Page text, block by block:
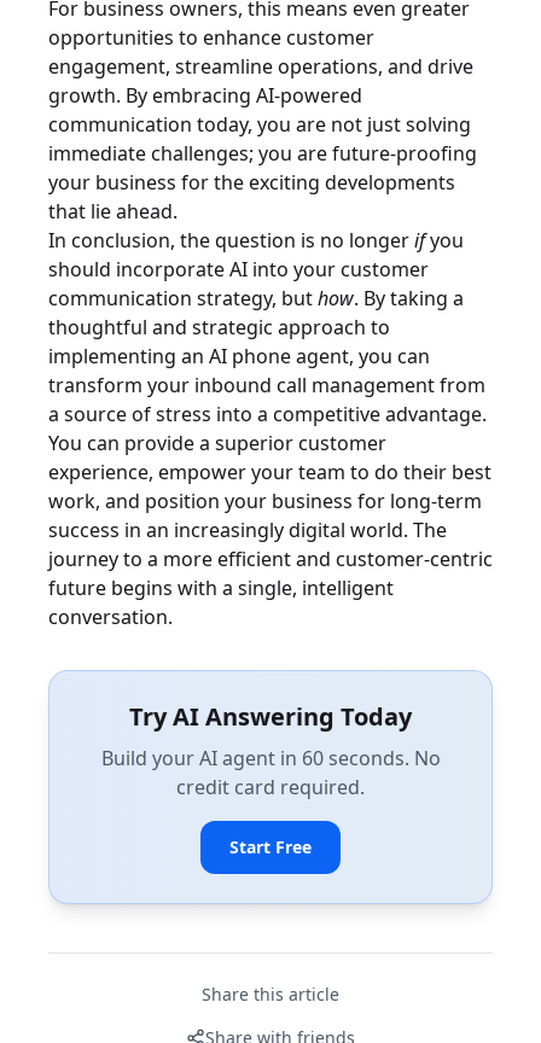
For business owners, this means even greater
opportunities to enhance customer
engagement, streamline operations, and drive
growth. By embracing AI-powered
communication today, you are not just solving
immediate challenges; you are future-proofing
your business for the exciting developments
that lie ahead.
In conclusion, the question is no longerifyou
should incorporate AI into your customer
communication strategy, buthow. By taking a
thoughtful and strategic approach to
implementing an AI phone agent, you can
transform your inbound call management from
a source of stress into a competitive advantage.
You can provide a superior customer
experience, empower your team to do their best
work, and position your business for long-term
success in an increasingly digital world. The
journey to a more efficient and customer-centric
future begins with a single, intelligent
conversation.
Try AI Answering Today
Build your AI agent in 60 seconds. No
credit card required.
Start Free
Share this article
Share with friends